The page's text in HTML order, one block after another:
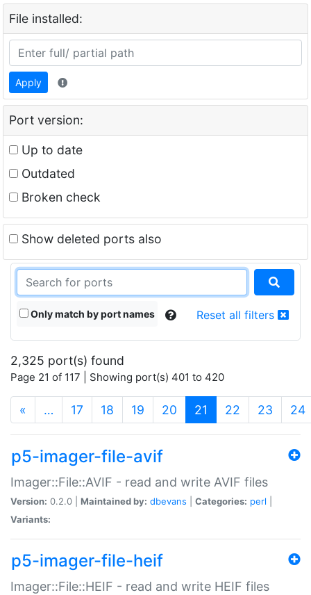
File installed:
Apply
Port version:
Up to date
Outdated
Broken check
Show deleted ports also
Only match by port names Reset all filters
2,325 port(s) found
Page 21 of 117 | Showing port(s) 401 to 420
« … 17 18 19 20 21 (current)
22 23 24
p5-imager-file-avif
Imager::File::AVIF - read and write AVIF files
Version: 0.2.0 | Maintained by: dbevans Categories: perl
Variants:
p5-imager-file-heif
Imager::File::HEIF - read and write HEIF files